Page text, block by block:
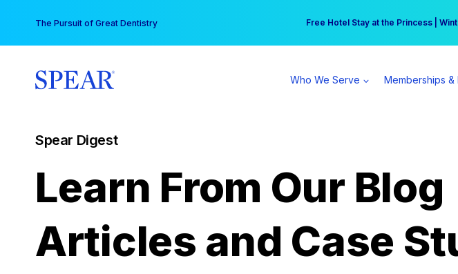
content
The Pursuit of Great Dentistry Free Hotel Stay at the Princess |
Your practice can earn $555 more per
Who We Serve Memberships &
Spear Digest
Learn From Our Blog
Articles and Case